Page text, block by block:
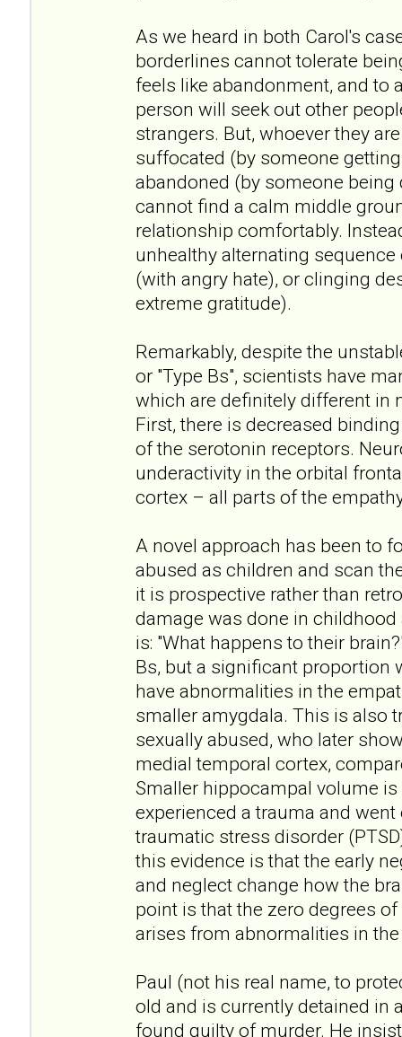
As we heard in both Carol's
borderlines cannot tolerate
feels like abandonment, and to
person will seek out other
strangers. But, whoever they
suffocated (by someone
abandoned (by someone
cannot find a calm middle
relationship comfortably.
unhealthy alternating
(with angry hate), or clinging
extreme gratitude).
Remarkably, despite the
or "Type Bs", scientists have
which are definitely different in
First, there is decreased
of the serotonin receptors.
underactivity in the orbital
cortex – all parts of the
A novel approach has been to
abused as children and scan
it is prospective rather than
damage was done in
is: "What happens to their
Bs, but a significant proportion
have abnormalities in the
smaller amygdala. This is also
sexually abused, who later
medial temporal cortex,
Smaller hippocampal volume
experienced a trauma and
traumatic stress disorder
this evidence is that the early
and neglect change how the
point is that the zero degrees
arises from abnormalities in
Paul (not his real name, to
old and is currently detained in
found guilty of murder. He